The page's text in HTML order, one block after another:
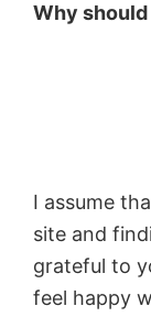
Why
I assume
site and
grateful to
feel happy